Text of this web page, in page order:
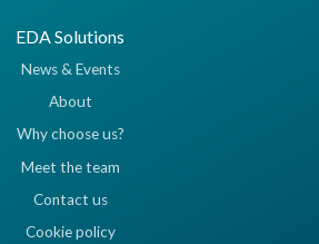
EDA Solutions
News & Events
About
Why choose us?
Meet the team
Contact us
Cookie policy